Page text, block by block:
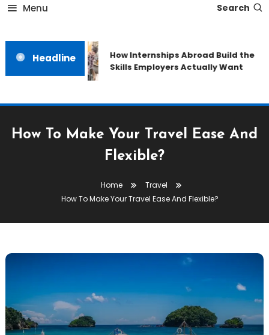
Menu Search
Headline
How Internships Abroad Build the
Skills Employers Actually Want
How To Make Your Travel Ease And
Flexible?
Home
Travel
How To Make Your Travel Ease And Flexible?